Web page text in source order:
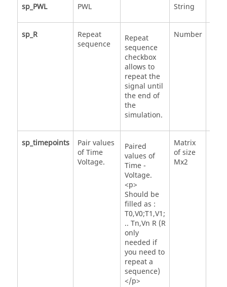
sp_PWL
PWL String
sp_R
Repeat
sequence
Repeat
sequence
checkbox
allows to
repeat the
signal until
the end of
the
simulation.
Number
sp_timepoints
Pair values
of Time
Voltage.
Paired
values of
Time -
Voltage.
<p>
Should be
filled as :
T0,V0;T1,V1;
.. Tn,Vn R (R
only
needed if
you need to
repeat a
sequence)
</p>
Matrix
of size
Mx2